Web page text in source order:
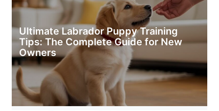
Ultimate Labrador Puppy Training
Tips: The Complete Guide for New
Owners